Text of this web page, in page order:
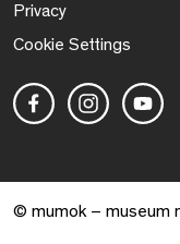
Privacy
Cookie Settings
© mumok – museum